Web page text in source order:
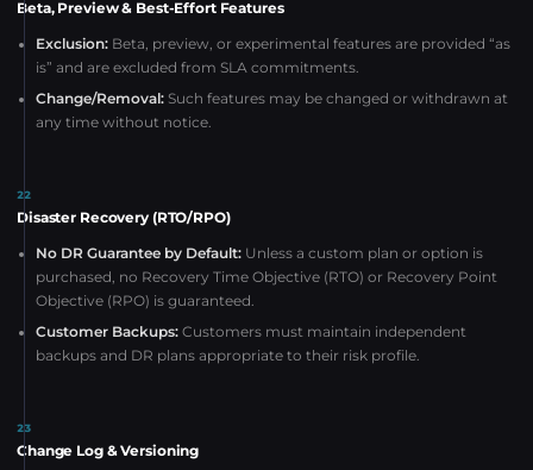
Beta, Preview & Best-Effort Features
Exclusion: Beta, preview, or experimental features are provided “as
is” and are excluded from SLA commitments.
Change/Removal: Such features may be changed or withdrawn at
any time without notice.
22
Disaster Recovery (RTO/RPO)
No DR Guarantee by Default: Unless a custom plan or option is
purchased, no Recovery Time Objective (RTO) or Recovery Point
Objective (RPO) is guaranteed.
Customer Backups: Customers must maintain independent
backups and DR plans appropriate to their risk profile.
23
Change Log & Versioning